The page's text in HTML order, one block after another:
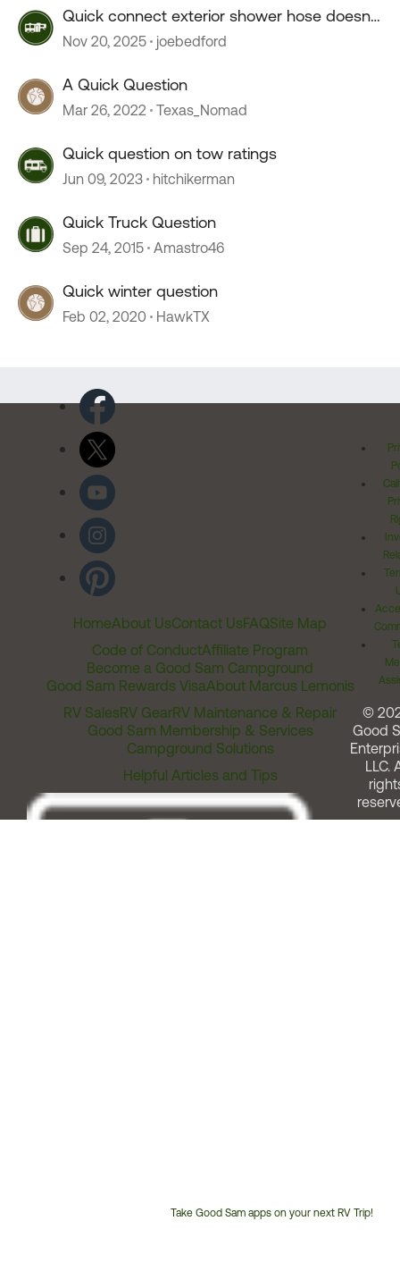
Quick connect exterior shower hose doesn't
connect.
Nov 20, 2025 joebedford
A Quick Question
Mar 26, 2022 Texas_Nomad
Quick question on tow ratings
Jun 09, 2023 hitchikerman
Quick Truck Question
Sep 24, 2015 Amastro46
Quick winter question
Feb 02, 2020 HawkTX
HomeAbout UsContact UsFAQSite Map
Code of ConductAffiliate Program
Become a Good Sam Campground
Good Sam Rewards VisaAbout Marcus Lemonis
RV SalesRV GearRV Maintenance & Repair
Good Sam Membership & Services
Campground Solutions
Helpful Articles and Tips
Take Good Sam apps on your next RV Trip!
©
Good
LLC.